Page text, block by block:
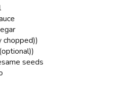
chopped))
seeds